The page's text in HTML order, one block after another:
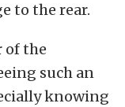
to the rear.
of the
such an
knowing